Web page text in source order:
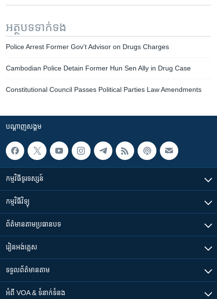
អត្ថបទ​ទាក់ទង
Police Arrest Former Gov’t Advisor on Drugs Charges
Cambodian Police Detain Former Hun Sen Ally in Drug Case
Constitutional Council Passes Political Parties Law Amendments
បណ្តាញ​សង្គម
កម្មវិធី​ទូរទស្សន៍
កម្មវិធី​វិទ្យុ
ព័ត៌មាន​តាមប្រធានបទ​
រៀន​​អង់គ្លេស
ទទួល​ព័ត៌មាន​តាម
អំពី​ VOA & ទំនាក់ទំនង